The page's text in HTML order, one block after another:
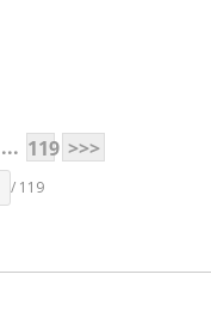
... 119 >>>
/ 119